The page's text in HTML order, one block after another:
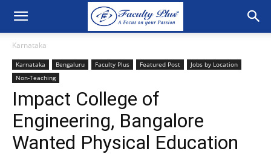
Karnataka
Karnataka Bengaluru Faculty Plus Featured Post
Jobs by Location
Non-Teaching
Impact College of
Engineering, Bangalore
Wanted Physical Education